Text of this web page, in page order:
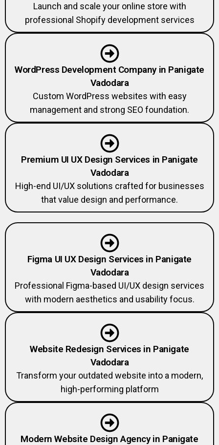
Launch and scale your online store with
professional Shopify development services
WordPress Development Company in Panigate
Vadodara
Custom WordPress websites with easy
management and strong SEO foundation.
Premium UI UX Design Services in Panigate
Vadodara
High-end UI/UX solutions crafted for businesses
that value design and performance.
Figma UI UX Design Services in Panigate
Vadodara
Professional Figma-based UI/UX design services
with modern aesthetics and usability focus.
Website Redesign Services in Panigate
Vadodara
Transform your outdated website into a modern,
high-performing platform
Modern Website Design Agency in Panigate